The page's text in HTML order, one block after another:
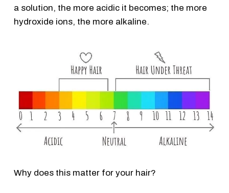
a solution, the more acidic it becomes; the more
hydroxide ions, the more alkaline.
Why does this matter for your hair?